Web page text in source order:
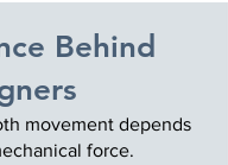
Behind
movement depends
force.